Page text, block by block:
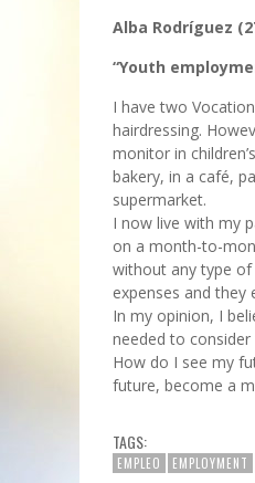
Alba Rodríguez
“Youth
I have two
hairdressing.
monitor in
bakery, in a café,
supermarket.
I now live with my
on a month-to-
without any type of
expenses and
In my opinion, I
needed to
How do I see my
future, become a
TAGS:
EMPLEO EMPLOYMENT